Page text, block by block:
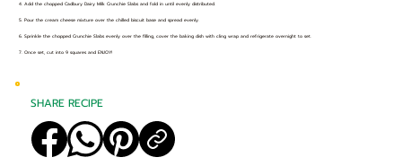
4. Add the chopped Cadbury Dairy Milk Crunchie Slabs and fold in until evenly distributed.
5. Pour the cream cheese mixture over the chilled biscuit base and spread evenly.
6. Sprinkle the chopped Crunchie Slabs evenly over the filling, cover the baking dish with cling wrap and refrigerate overnight to set.
7. Once set, cut into 9 squares and ENJOY!
SHARE RECIPE